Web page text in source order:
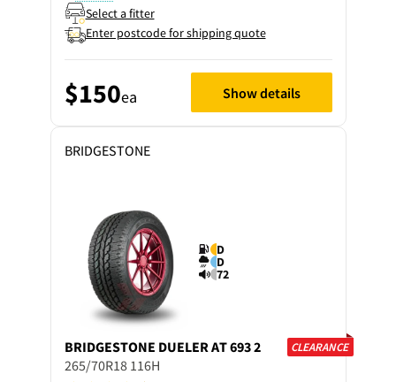
Select a fitter
Enter postcode for shipping quote
$150ea Show details
BRIDGESTONE
D
D
72
BRIDGESTONE DUELER AT 693 2 CLEARANCE
265/70R18 116H